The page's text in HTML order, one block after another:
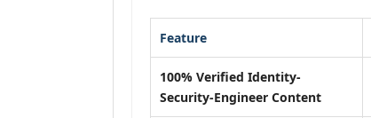
Feature
100% Verified Identity-
Security-Engineer Content